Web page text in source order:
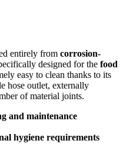
entirely from corrosion-
designed for the food
easy to clean thanks to its
hose outlet, externally
of material joints.
and maintenance
hygiene requirements